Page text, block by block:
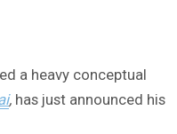
a heavy conceptual
, has just announced his